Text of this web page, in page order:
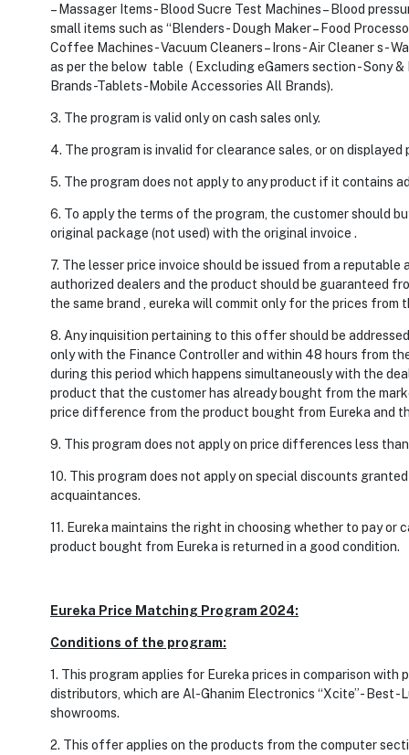
– Massager Items - Blood Sucre Test Machines – Blood
small items such as “Blenders - Dough Maker – Food
Coffee Machines - Vacuum Cleaners – Irons - Air Cleaner s-
as per the below table ( Excluding eGamers section - Sony
Brands -Tablets -Mobile Accessories All Brands).
3. The program is valid only on cash sales only.
4. The program is invalid for clearance sales, or on
5. The program does not apply to any product if it contains
6. To apply the terms of the program, the customer should
original package (not used) with the original invoice .
7. The lesser price invoice should be issued from a
authorized dealers and the product should be guaranteed
the same brand , eureka will commit only for the prices from
8. Any inquisition pertaining to this offer should be
only with the Finance Controller and within 48 hours from
during this period which happens simultaneously with the
product that the customer has already bought from the
price difference from the product bought from Eureka and
9. This program does not apply on price differences less
10. This program does not apply on special discounts
acquaintances.
11. Eureka maintains the right in choosing whether to pay
product bought from Eureka is returned in a good condition.
Eureka Price Matching Program 2024:
Conditions of the program:
1. This program applies for Eureka prices in comparison
distributors, which are Al-Ghanim Electronics “Xcite”- Best -
showrooms.
2. This offer applies on the products from the computer